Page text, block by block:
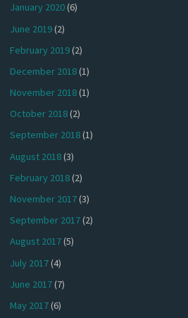
January 2020(6)
June 2019(2)
February 2019(2)
December 2018(1)
November 2018(1)
October 2018(2)
September 2018(1)
August 2018(3)
February 2018(2)
November 2017(3)
September 2017(2)
August 2017(5)
July 2017(4)
June 2017(7)
May 2017(6)